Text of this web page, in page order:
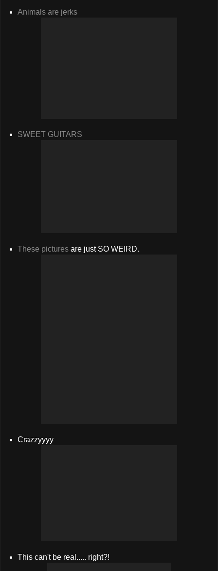
Animals are jerks
SWEET GUITARS
These picturesare just SO WEIRD.
Crazzyyyy
This can't be real..... right?!